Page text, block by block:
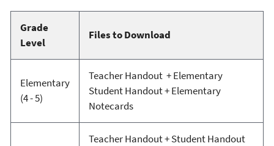
Grade
Level
Files to Download
Elementary
(4 - 5)
Teacher Handout + Elementary
Student Handout + Elementary
Notecards
Teacher Handout + Student Handout